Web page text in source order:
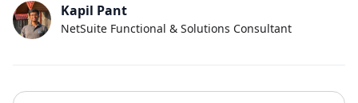
Kapil Pant
NetSuite Functional & Solutions Consultant